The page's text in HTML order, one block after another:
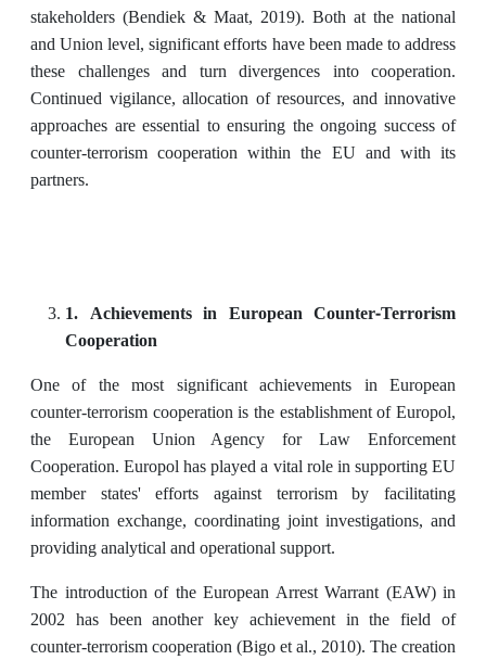
stakeholders (Bendiek & Maat, 2019). Both at the national
and Union level, significant efforts have been made to address
these challenges and turn divergences into cooperation.
Continued vigilance, allocation of resources, and innovative
approaches are essential to ensuring the ongoing success of
counter-terrorism cooperation within the EU and with its
partners.
1. Achievements in European Counter-Terrorism
Cooperation
One of the most significant achievements in European
counter-terrorism cooperation is the establishment of Europol,
the European Union Agency for Law Enforcement
Cooperation. Europol has played a vital role in supporting EU
member states' efforts against terrorism by facilitating
information exchange, coordinating joint investigations, and
providing analytical and operational support.
The introduction of the European Arrest Warrant (EAW) in
2002 has been another key achievement in the field of
counter-terrorism cooperation (Bigo et al., 2010). The creation